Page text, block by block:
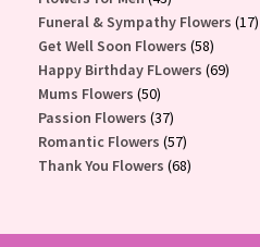
products
Funeral & Sympathy Flowers 1717
Get Well Soon Flowers 5858
products
Happy Birthday FLowers 6969
Mums Flowers 5050
products
Passion Flowers 3737
products
Romantic Flowers 5757
products
Thank You Flowers 6868